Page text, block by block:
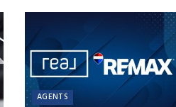
AGENTS